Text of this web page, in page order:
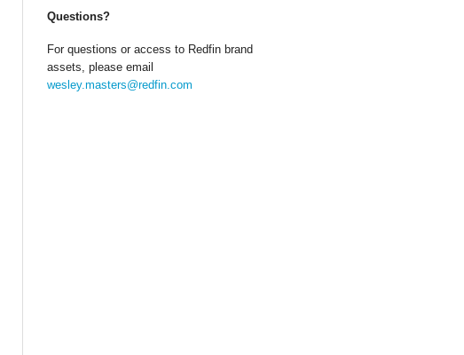
Questions?
For questions or access to Redfin brand
assets, please email
wesley.masters@redfin.com